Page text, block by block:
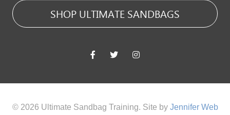
SHOP ULTIMATE SANDBAGS
© 2026 Ultimate Sandbag Training. Site by Jennifer Web